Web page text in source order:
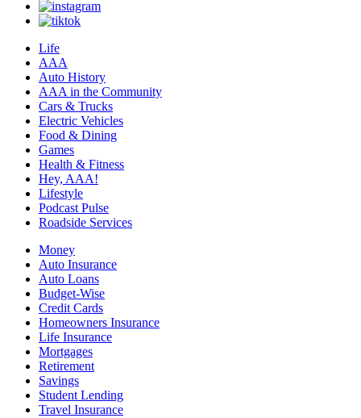
Life
AAA
Auto History
AAA in the Community
Cars & Trucks
Electric Vehicles
Food & Dining
Games
Health & Fitness
Hey, AAA!
Lifestyle
Podcast Pulse
Roadside Services
Money
Auto Insurance
Auto Loans
Budget-Wise
Credit Cards
Homeowners Insurance
Life Insurance
Mortgages
Retirement
Savings
Student Lending
Travel Insurance